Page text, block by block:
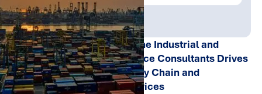
Publish Date:
Sep 2024
Topic Tag:
Procurement
Navigating Uncertainty in the Industrial and
Chemicals Sector: How Trace Consultants Drives
Performance through Supply Chain and
Procurement Advisory Services